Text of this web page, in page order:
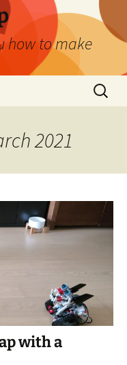
how to make
Search
for:
2021
with a